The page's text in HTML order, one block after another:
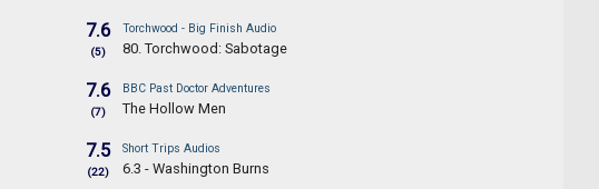
7.6
(5)
Torchwood - Big Finish Audio
80. Torchwood: Sabotage
7.6
(7)
BBC Past Doctor Adventures
The Hollow Men
7.5
(22)
Short Trips Audios
6.3 - Washington Burns